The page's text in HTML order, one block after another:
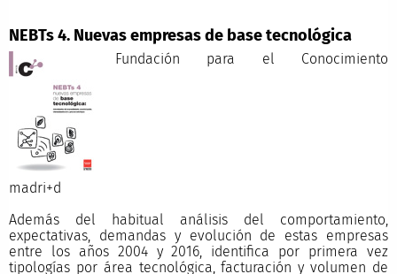
NEBTs 4. Nuevas empresas de base tecnológica
Fundación para el Conocimiento
Además del habitual análisis del comportamiento,
expectativas, demandas y evolución de estas empresas
entre los años 2004 y 2016, identifica por primera vez
tipologías por área tecnológica, facturación y volumen de